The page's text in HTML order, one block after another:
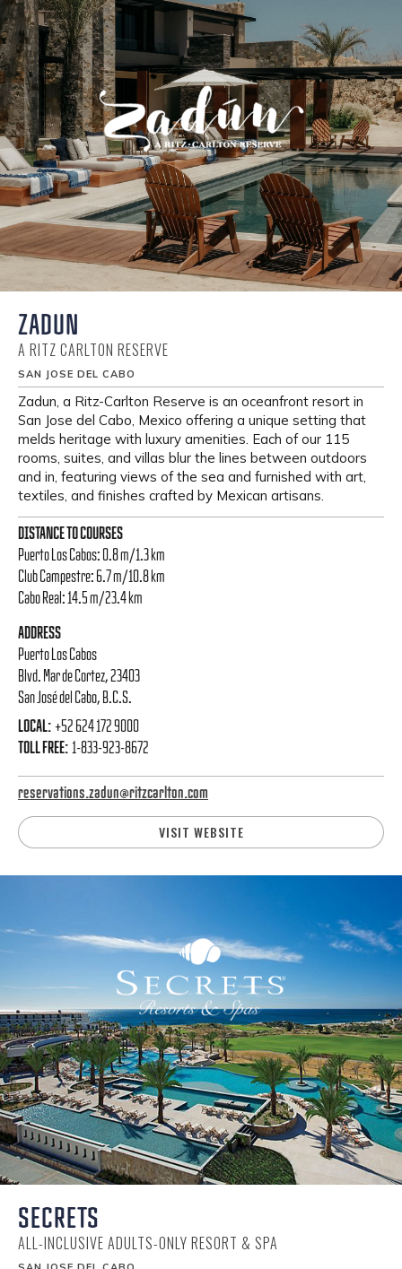
ZADUN
A RITZ CARLTON RESERVE
SAN JOSE DEL CABO
Zadun, a Ritz-Carlton Reserve is an oceanfront resort in
San Jose del Cabo, Mexico offering a unique setting that
melds heritage with luxury amenities. Each of our 115
rooms, suites, and villas blur the lines between outdoors
and in, featuring views of the sea and furnished with art,
textiles, and finishes crafted by Mexican artisans.
DISTANCE TO COURSES
Puerto Los Cabos: 0.8 m/1.3 km
Club Campestre: 6.7 m/10.8 km
Cabo Real: 14.5 m/23.4 km
ADDRESS
Puerto Los Cabos
Blvd. Mar de Cortez, 23403
San José del Cabo, B.C.S.
LOCAL:+52 624 172 9000
TOLL FREE: 1-833-923-8672
reservations.zadun@ritzcarlton.com
VISIT WEBSITE
SECRETS
ALL-INCLUSIVE ADULTS-ONLY RESORT & SPA